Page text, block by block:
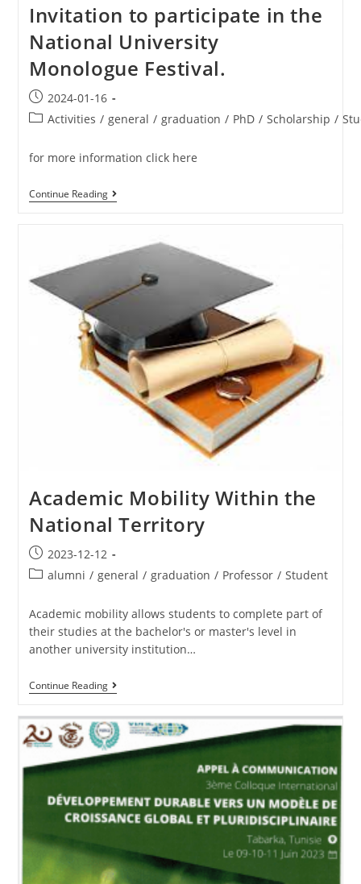
Invitation to participate in the
National University
Monologue Festival.
2024-01-16
Activities / general / graduation / PhD / Scholarship /
for more information click here
Continue Reading
Academic Mobility Within the
National Territory
2023-12-12
alumni / general / graduation / Professor / Student
Academic mobility allows students to complete part of
their studies at the bachelor's or master's level in
another university institution…
Continue Reading